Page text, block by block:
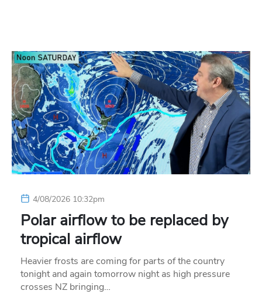
4/08/2026 10:32pm
Polar airflow to be replaced by
tropical airflow
Heavier frosts are coming for parts of the country
tonight and again tomorrow night as high pressure
crosses NZ bringing…